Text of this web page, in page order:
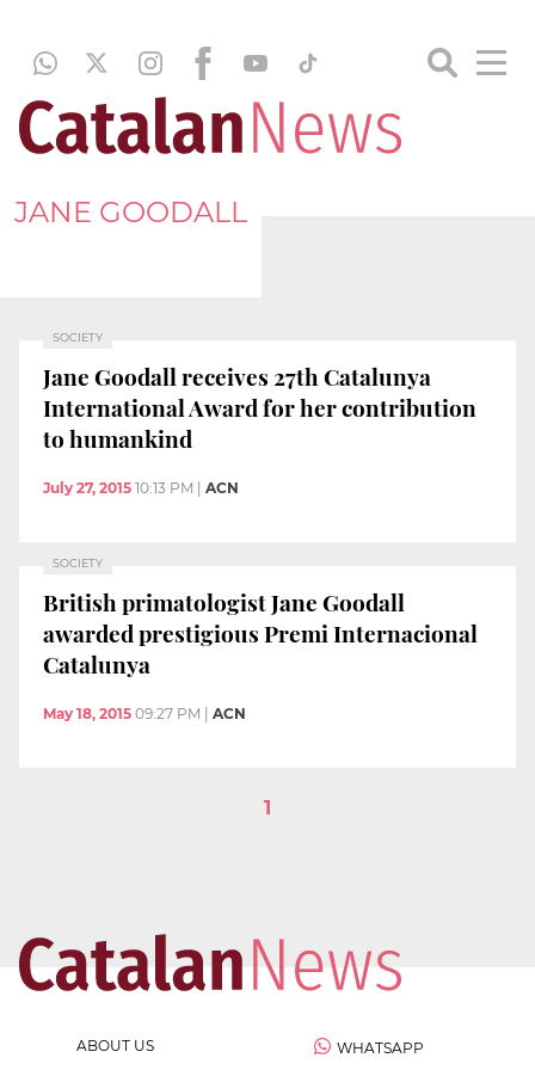
JANE GOODALL
SOCIETY
Jane Goodall receives 27th Catalunya
International Award for her contribution
to humankind
July 27, 2015 10:13 PM ACN
SOCIETY
British primatologist Jane Goodall
awarded prestigious Premi Internacional
Catalunya
May 18, 2015 09:27 PM ACN
1
ABOUT US
WHATSAPP